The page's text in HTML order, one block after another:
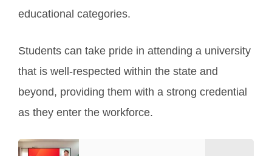
educational categories.
Students can take pride in attending a university
that is well-respected within the state and
beyond, providing them with a strong credential
as they enter the workforce.